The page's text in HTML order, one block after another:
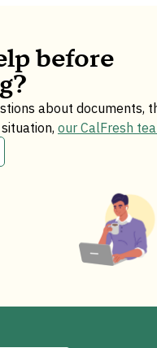
before
about documents,
our CalFresh